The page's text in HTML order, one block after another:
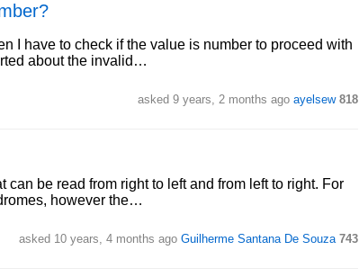
I have to check if the value is number to proceed with
about the invalid…
asked 9 years, 2 months ago ayelsew 818
be read from right to left and from left to right. For
however the…
asked 10 years, 4 months ago Guilherme Santana De Souza 743